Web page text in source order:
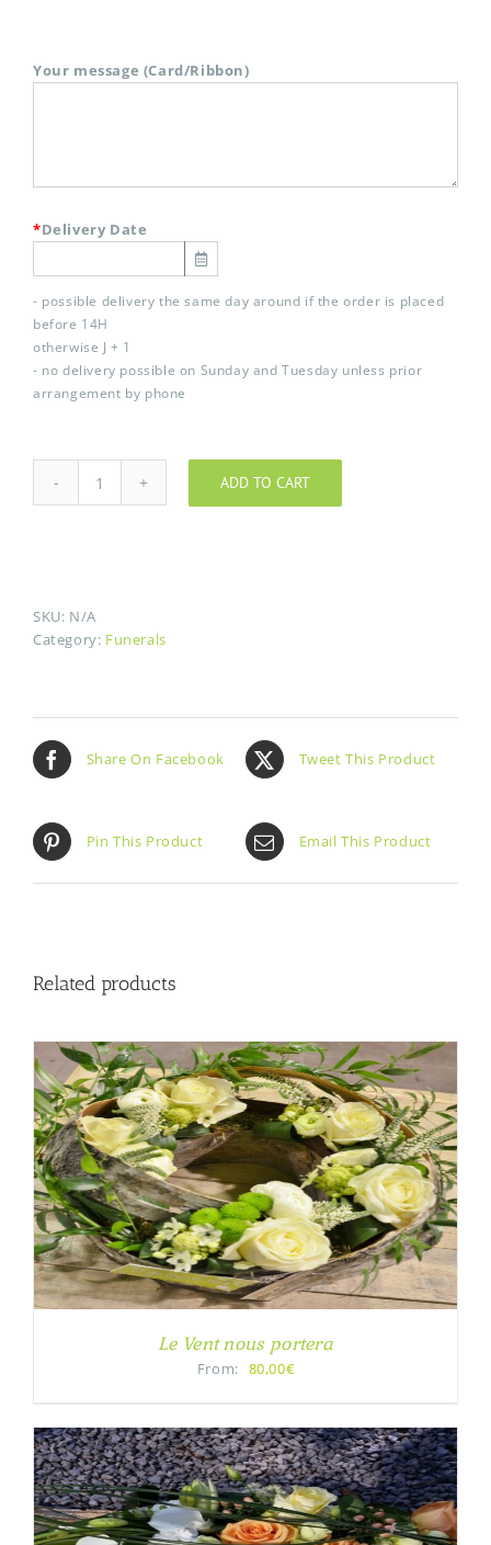
Your message (Card/Ribbon)
*Delivery Date
- possible delivery the same day around if the order is placed
before 14H
otherwise J + 1
- no delivery possible on Sunday and Tuesday unless prior
arrangement by phone
Tramontane
ADD TO CART
SKU: N/A
Category: Funerals
Share On Facebook Tweet This Product
Pin This Product Email This Product
Related products
Le Vent nous portera
From: 80,00€